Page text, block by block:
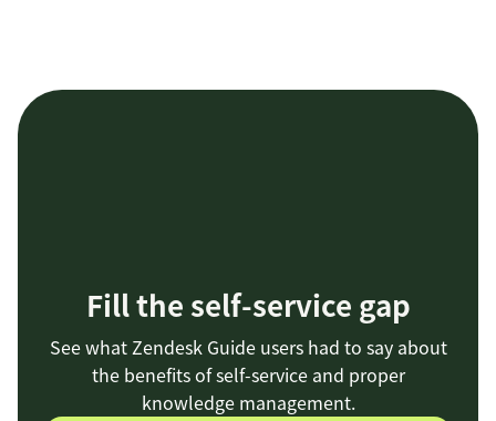
Fill the self-service gap
See what Zendesk Guide users had to say about
the benefits of self-service and proper
knowledge management.